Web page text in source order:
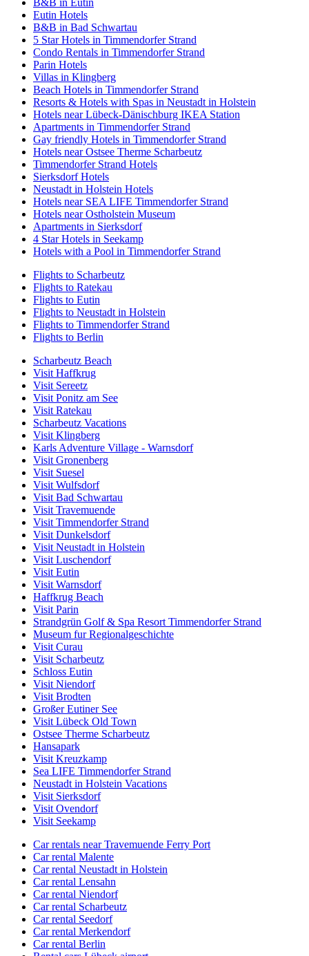
B&B in Eutin
Eutin Hotels
B&B in Bad Schwartau
5 Star Hotels in Timmendorfer Strand
Condo Rentals in Timmendorfer Strand
Parin Hotels
Villas in Klingberg
Beach Hotels in Timmendorfer Strand
Resorts & Hotels with Spas in Neustadt in Holstein
Hotels near Lübeck-Dänischburg IKEA Station
Apartments in Timmendorfer Strand
Gay friendly Hotels in Timmendorfer Strand
Hotels near Ostsee Therme Scharbeutz
Timmendorfer Strand Hotels
Sierksdorf Hotels
Neustadt in Holstein Hotels
Hotels near SEA LIFE Timmendorfer Strand
Hotels near Ostholstein Museum
Apartments in Sierksdorf
4 Star Hotels in Seekamp
Hotels with a Pool in Timmendorfer Strand
Flights to Scharbeutz
Flights to Ratekau
Flights to Eutin
Flights to Neustadt in Holstein
Flights to Timmendorfer Strand
Flights to Berlin
Scharbeutz Beach
Visit Haffkrug
Visit Sereetz
Visit Ponitz am See
Visit Ratekau
Scharbeutz Vacations
Visit Klingberg
Karls Adventure Village - Warnsdorf
Visit Gronenberg
Visit Suesel
Visit Wulfsdorf
Visit Bad Schwartau
Visit Travemuende
Visit Timmendorfer Strand
Visit Dunkelsdorf
Visit Neustadt in Holstein
Visit Luschendorf
Visit Eutin
Visit Warnsdorf
Haffkrug Beach
Visit Parin
Strandgrün Golf & Spa Resort Timmendorfer Strand
Museum fur Regionalgeschichte
Visit Curau
Visit Scharbeutz
Schloss Eutin
Visit Niendorf
Visit Brodten
Großer Eutiner See
Visit Lübeck Old Town
Ostsee Therme Scharbeutz
Hansapark
Visit Kreuzkamp
Sea LIFE Timmendorfer Strand
Neustadt in Holstein Vacations
Visit Sierksdorf
Visit Ovendorf
Visit Seekamp
Car rentals near Travemuende Ferry Port
Car rental Malente
Car rental Neustadt in Holstein
Car rental Lensahn
Car rental Niendorf
Car rental Scharbeutz
Car rental Seedorf
Car rental Merkendorf
Car rental Berlin